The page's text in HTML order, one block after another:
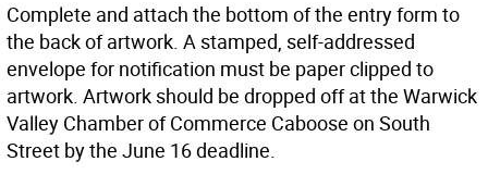
Complete and attach the bottom of the entry form to
the back of artwork. A stamped, self-addressed
envelope for notification must be paper clipped to
artwork. Artwork should be dropped off at the Warwick
Valley Chamber of Commerce Caboose on South
Street by the June 16 deadline.